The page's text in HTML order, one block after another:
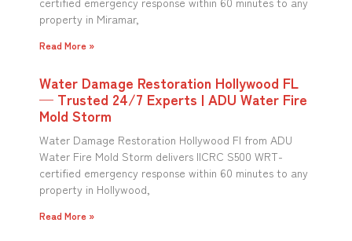
property in Miramar,
Read More »
Water Damage Restoration Hollywood FL
— Trusted 24/7 Experts | ADU Water Fire
Mold Storm
Water Damage Restoration Hollywood Fl from ADU
Water Fire Mold Storm delivers IICRC S500 WRT-
certified emergency response within 60 minutes to any
property in Hollywood,
Read More »